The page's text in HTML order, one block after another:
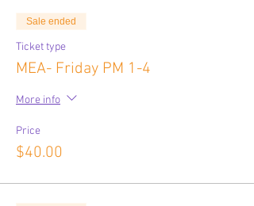
Sale ended
Ticket type
MEA- Friday PM 1-4
More info
Price
$40.00